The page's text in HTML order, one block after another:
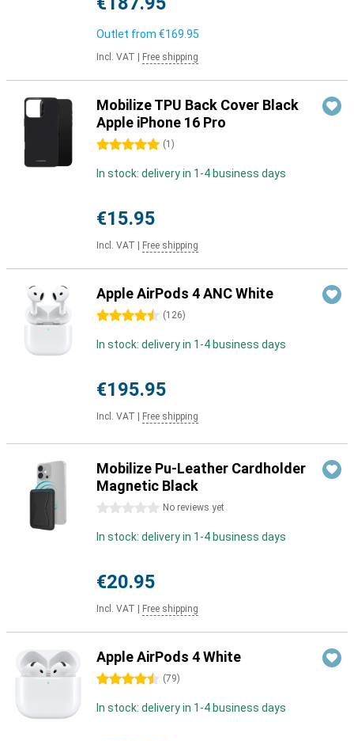
Outlet from €169.95
Incl. VAT Free shipping
Mobilize TPU Back Cover Black
Apple iPhone 16 Pro
5 stars (1 )
In stock: delivery in 1-4 business days
€15.95
Incl. VAT Free shipping
Apple AirPods 4 ANC White
4.5 stars (126)
In stock: delivery in 1-4 business days
€195.95
Incl. VAT Free shipping
Mobilize Pu-Leather Cardholder
Magnetic Black
0 stars No reviews yet
In stock: delivery in 1-4 business days
€20.95
Incl. VAT Free shipping
Apple AirPods 4 White
4.5 stars (79)
In stock: delivery in 1-4 business days